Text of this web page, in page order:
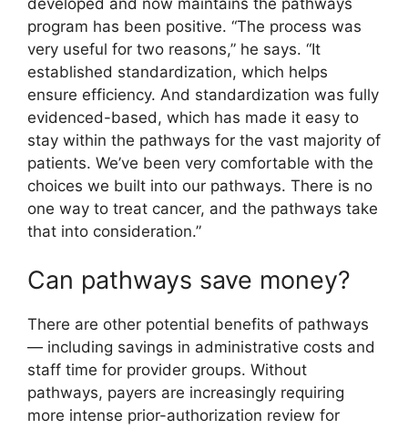
program has been positive. “The process was
very useful for two reasons,” he says. “It
established standardization, which helps
ensure efficiency. And standardization was fully
evidenced-based, which has made it easy to
stay within the pathways for the vast majority of
patients. We’ve been very comfortable with the
choices we built into our pathways. There is no
one way to treat cancer, and the pathways take
that into consideration.”
Can pathways save money?
There are other potential benefits of pathways
— including savings in administrative costs and
staff time for provider groups. Without
pathways, payers are increasingly requiring
more intense prior-authorization review for